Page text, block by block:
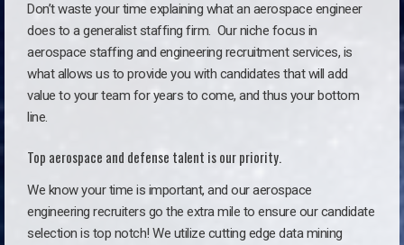
Don’t waste your time explaining what an aerospace engineer
does to a generalist staffing firm. Our niche focus in
aerospace staffing and engineering recruitment services, is
what allows us to provide you with candidates that will add
value to your team for years to come, and thus your bottom
line.
Top aerospace and defense talent is our priority.
We know your time is important, and our aerospace
engineering recruiters go the extra mile to ensure our candidate
selection is top notch! We utilize cutting edge data mining